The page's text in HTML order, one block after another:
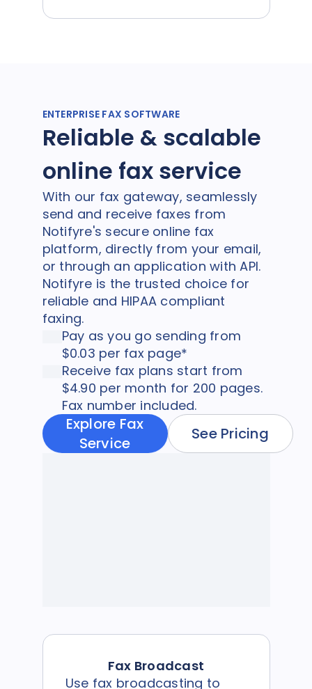
ENTERPRISE FAX SOFTWARE
Reliable & scalable
online fax service
With our fax gateway, seamlessly
send and receive faxes from
Notifyre's secure online fax
platform, directly from your email,
or through an application with API.
Notifyre is the trusted choice for
reliable and HIPAA compliant
faxing.
Pay as you go sending from
$0.03 per fax page*
Receive fax plans start from
$4.90 per month for 200 pages.
Fax number included.
Explore Fax
Service
See Pricing
Fax Broadcast
Use fax broadcasting to